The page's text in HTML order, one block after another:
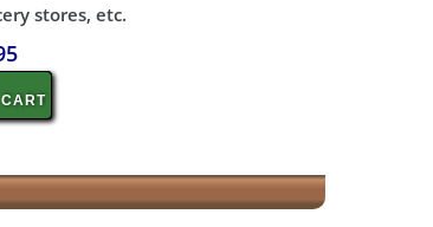
stores, etc.